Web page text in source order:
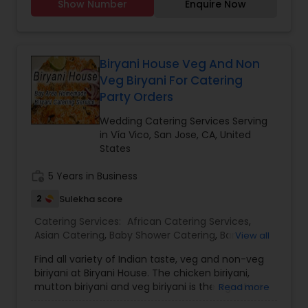
Dinner Buffets.New India Chaat Cafe offers a
delicious vegetarian and non-vegetarian curries.
Enjoy our daily Lunch and Dinner Buffets.
Show Number Enquire Now
Biryani House Veg And Non
Veg Biryani For Catering
Party Orders
Wedding Catering Services Serving
in Vía Vico, San Jose, CA, United
States
5 Years in Business
2 Sulekha score
Catering Services: African Catering Services,
Asian Catering, Baby Shower Catering, Bar
Catering,Chinese Food Catering,Dinner Catering
Funeral Catering Services ,Italian Catering,Lunch
Catering,Seafood Catering,Vegetarian Catering
View all
Find all variety of Indian taste, veg and non-veg
biriyani at Biryani House. The chicken biriyani,
mutton biriyani and veg biriyani is the signature
Read more